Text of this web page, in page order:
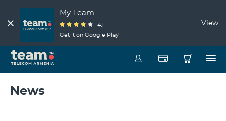
My Team
4.1
Get it on Google Play
View
News